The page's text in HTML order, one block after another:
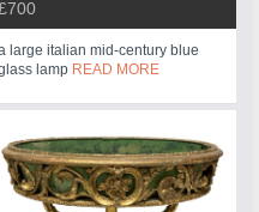
large italian mid-century blue
lamp READ MORE